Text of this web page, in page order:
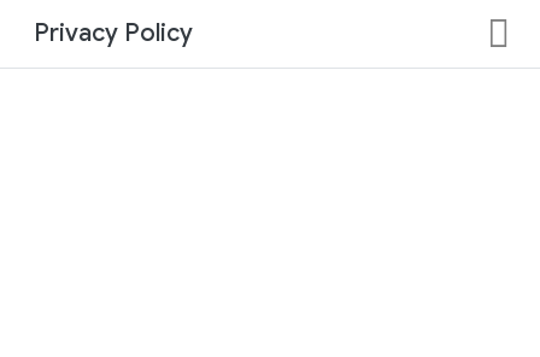
Privacy Policy